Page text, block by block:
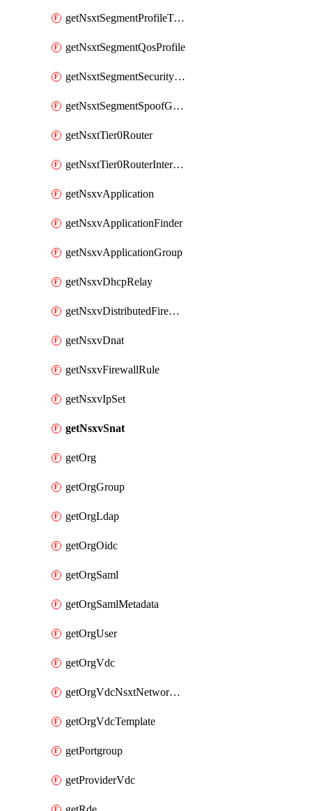
getNsxtSegmentProfileTemplate
getNsxtSegmentQosProfile
getNsxtSegmentSecurityProfile
getNsxtSegmentSpoofGuardProfile
getNsxtTier0Router
getNsxtTier0RouterInterface
getNsxvApplication
getNsxvApplicationFinder
getNsxvApplicationGroup
getNsxvDhcpRelay
getNsxvDistributedFirewall
getNsxvDnat
getNsxvFirewallRule
getNsxvIpSet
getNsxvSnat
getOrg
getOrgGroup
getOrgLdap
getOrgOidc
getOrgSaml
getOrgSamlMetadata
getOrgUser
getOrgVdc
getOrgVdcNsxtNetworkProfile
getOrgVdcTemplate
getPortgroup
getProviderVdc